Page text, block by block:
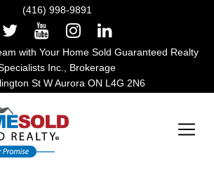
(416) 998-9891
with Your Home Sold Guaranteed Realty
Inc., Brokerage
St W Aurora ON L4G 2N6